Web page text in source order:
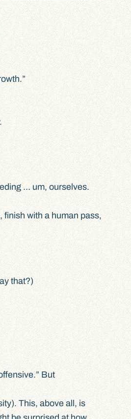
… um, ourselves.
with a human pass,
that?)
But
This, above all, is